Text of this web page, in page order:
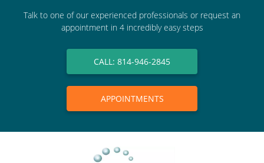
Talk to one of our experienced professionals or request an
appointment in 4 incredibly easy steps
CALL: 814-946-2845
APPOINTMENTS